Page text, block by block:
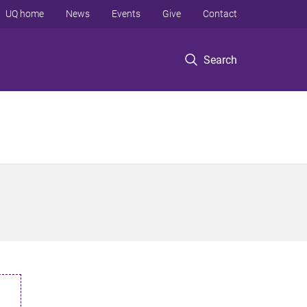
Search
UQ home News Events Give Contact